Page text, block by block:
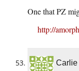
One that PZ
http://
Carlie